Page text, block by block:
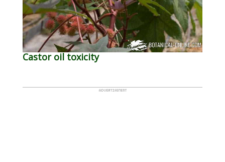
Castor oil toxicity